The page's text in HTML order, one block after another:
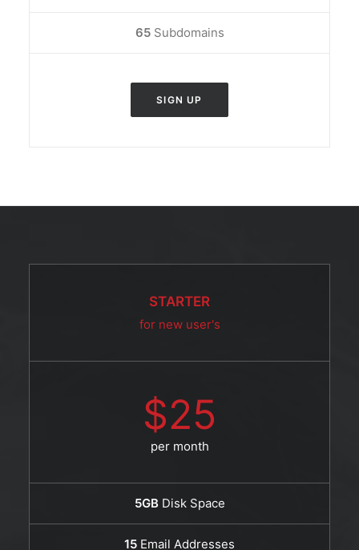
65 Subdomains
SIGN UP
STARTER
for new user's
$25
per month
5GBDisk Space
15 Email Addresses